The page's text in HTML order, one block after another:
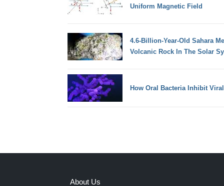
Uniform Magnetic Field
4.6-Billion-Year-Old Sahara
Volcanic Rock In The Solar
How Oral Bacteria Inhibit
About Us